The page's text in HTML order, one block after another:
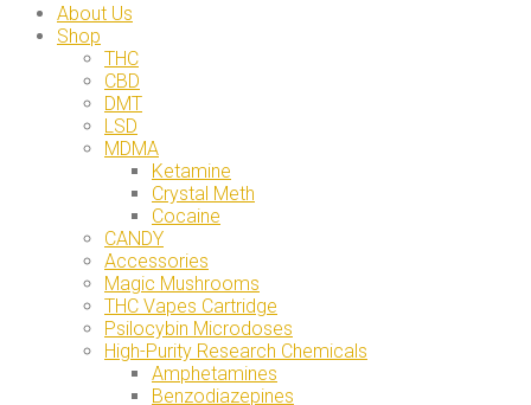
About Us
Shop
THC
CBD
DMT
LSD
MDMA
Ketamine
Crystal Meth
Cocaine
CANDY
Accessories
Magic Mushrooms
THC Vapes Cartridge
Psilocybin Microdoses
High-Purity Research Chemicals
Amphetamines
Benzodiazepines